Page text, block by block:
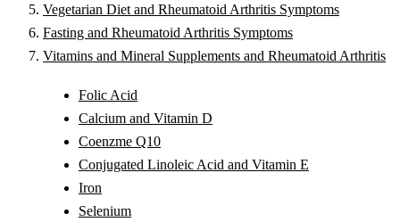
Vegetarian Diet and Rheumatoid Arthritis Symptoms
Fasting and Rheumatoid Arthritis Symptoms
Vitamins and Mineral Supplements and Rheumatoid Arthritis
Folic Acid
Calcium and Vitamin D
Coenzme Q10
Conjugated Linoleic Acid and Vitamin E
Iron
Selenium